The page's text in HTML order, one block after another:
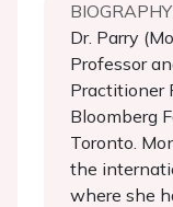
BIOGRAPHY
Dr. Parry
Professor
Practitioner
Bloomberg
Toronto.
the
where she